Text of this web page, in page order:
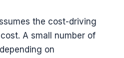
the cost-driving
A small number of
on